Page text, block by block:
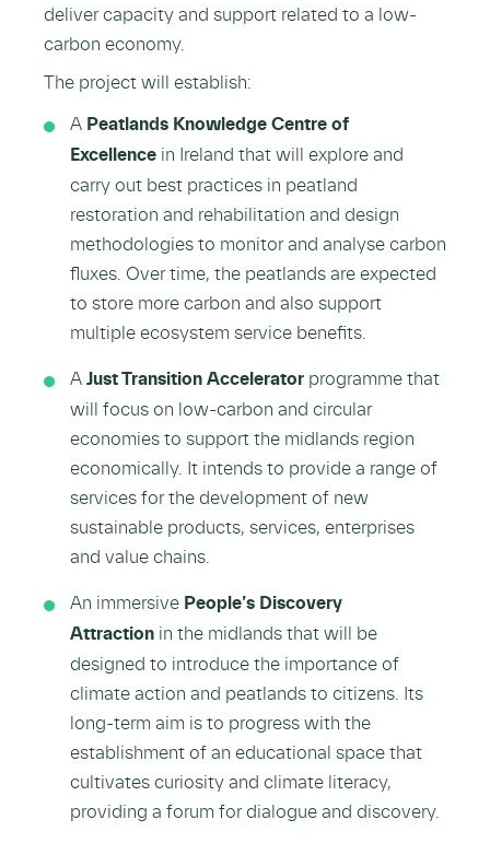
deliver capacity and support related to a low-
carbon economy.
The project will establish:
A Peatlands Knowledge Centre of
Excellence in Ireland that will explore and
carry out best practices in peatland
restoration and rehabilitation and design
methodologies to monitor and analyse carbon
fluxes. Over time, the peatlands are expected
to store more carbon and also support
multiple ecosystem service benefits.
A Just Transition Accelerator programme that
will focus on low-carbon and circular
economies to support the midlands region
economically. It intends to provide a range of
services for the development of new
sustainable products, services, enterprises
and value chains.
An immersive People’s Discovery
Attraction in the midlands that will be
designed to introduce the importance of
climate action and peatlands to citizens. Its
long-term aim is to progress with the
establishment of an educational space that
cultivates curiosity and climate literacy,
providing a forum for dialogue and discovery.